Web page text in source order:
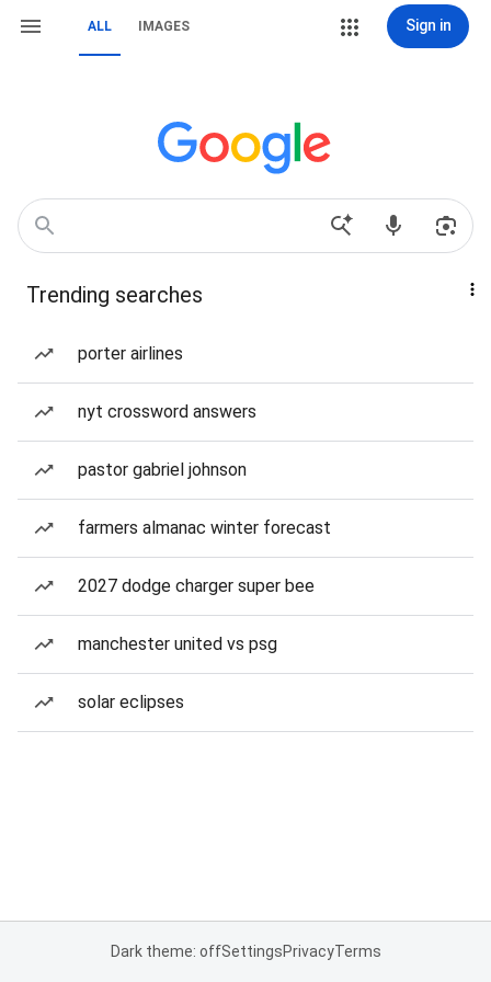
ALL IMAGES Sign in
Trending searches
porter airlines
nyt crossword answers
pastor gabriel johnson
farmers almanac winter forecast
2027 dodge charger super bee
manchester united vs psg
solar eclipses
Dark theme: offSettingsPrivacyTerms